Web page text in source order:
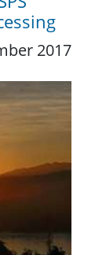
2017